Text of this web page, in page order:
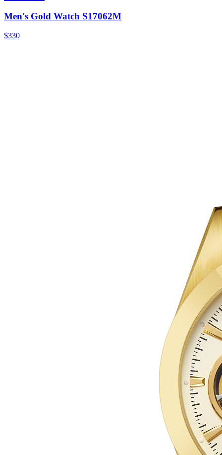
Men's Gold Watch S17062M
$330